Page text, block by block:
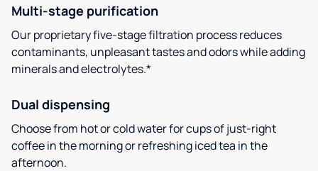
Multi-stage purification
Our proprietary five-stage filtration process reduces
contaminants, unpleasant tastes and odors while adding
minerals and electrolytes.*
Dual dispensing
Choose from hot or cold water for cups of just-right
coffee in the morning or refreshing iced tea in the
afternoon.